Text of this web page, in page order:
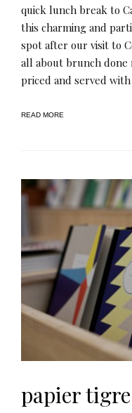
quick lunch break to
this charming and
spot after our visit to
all about brunch
priced and served with
READ MORE
papier tigre